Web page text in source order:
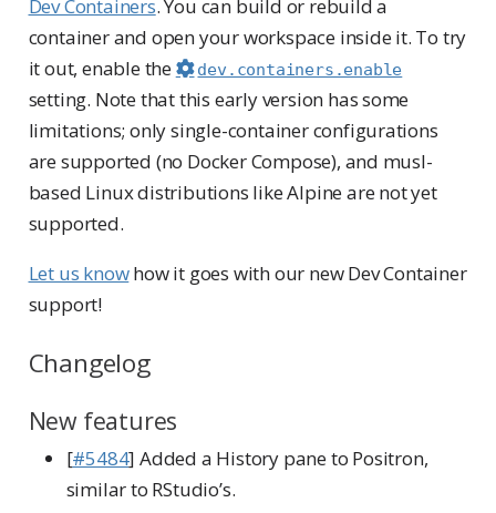
Dev Containers. You can build or rebuild a
container and open your workspace inside it. To try
it out, enable the
dev.containers.enable
setting. Note that this early version has some
limitations; only single-container configurations
are supported (no Docker Compose), and musl-
based Linux distributions like Alpine are not yet
supported.
Let us knowhow it goes with our new Dev Container
support!
Changelog
New features
[#5484] Added a History pane to Positron,
similar to RStudio’s.